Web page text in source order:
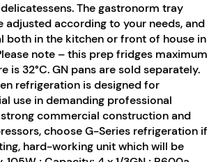
The gastronorm tray
adjusted according to your needs, and
both in the kitchen or front of house in
note – this prep fridges maximum
is 32°C. GN pans are sold separately.
refrigeration is designed for
use in demanding professional
commercial construction and
choose G-Series refrigeration if
hard-working unit which will be